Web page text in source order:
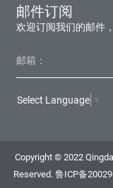
邮件订阅
欢迎订阅我们的邮件
Select Language
Copyright © 2022
Reserved.鲁ICP备